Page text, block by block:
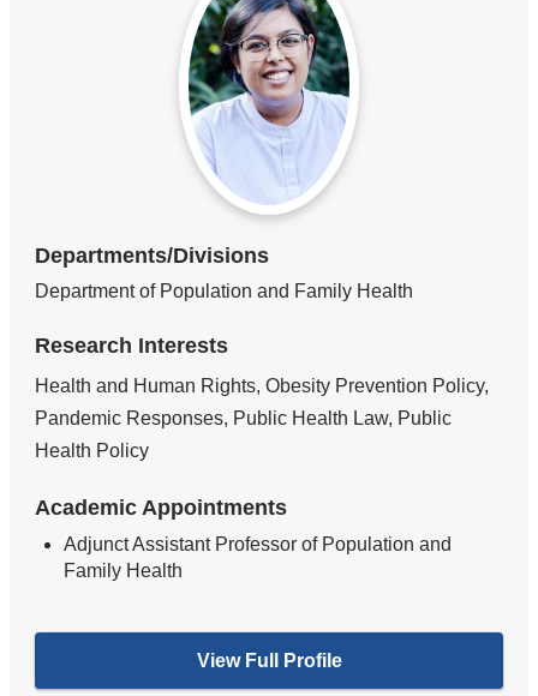
Departments/Divisions
Department of Population and Family Health
Research Interests
Health and Human Rights, Obesity Prevention Policy,
Pandemic Responses, Public Health Law, Public
Health Policy
Academic Appointments
Adjunct Assistant Professor of Population and
Family Health
View Full Profile